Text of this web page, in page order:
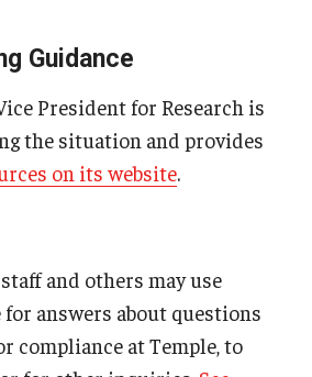
Guidance
President for Research is
the situation and provides
on its website.
and others may use
for answers about questions
compliance at Temple, to